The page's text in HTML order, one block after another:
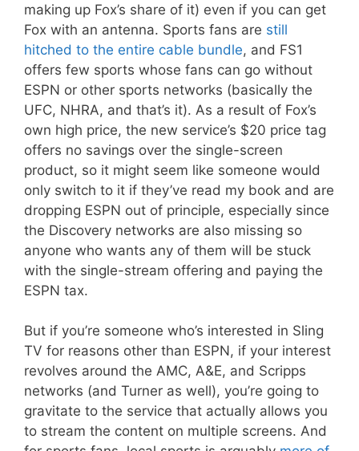
making up Fox’s share of it) even if you can get
Fox with an antenna. Sports fans are still
hitched to the entire cable bundle, and FS1
offers few sports whose fans can go without
ESPN or other sports networks (basically the
UFC, NHRA, and that’s it). As a result of Fox’s
own high price, the new service’s $20 price tag
offers no savings over the single-screen
product, so it might seem like someone would
only switch to it if they’ve read my book and are
dropping ESPN out of principle, especially since
the Discovery networks are also missing so
anyone who wants any of them will be stuck
with the single-stream offering and paying the
ESPN tax.
But if you’re someone who’s interested in Sling
TV for reasons other than ESPN, if your interest
revolves around the AMC, A&E, and Scripps
networks (and Turner as well), you’re going to
gravitate to the service that actually allows you
to stream the content on multiple screens. And